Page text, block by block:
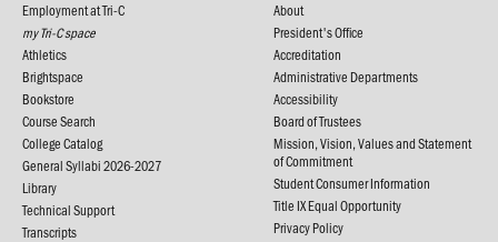
Employment at Tri-C
my Tri-C space
Athletics
Brightspace
Bookstore
Course Search
College Catalog
General Syllabi 2026-2027
Library
Technical Support
Transcripts
About
President's Office
Accreditation
Administrative Departments
Accessibility
Board of Trustees
Mission, Vision, Values and Statement
of Commitment
Student Consumer Information
Title IX Equal Opportunity
Privacy Policy